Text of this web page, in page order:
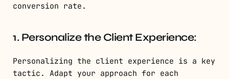
conversion rate.
1. Personalize the Client Experience:
Personalizing the client experience is a key
tactic. Adapt your approach for each